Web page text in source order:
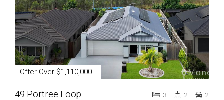
Offer Over $1,110,000+
49 Portree Loop 3 2 2